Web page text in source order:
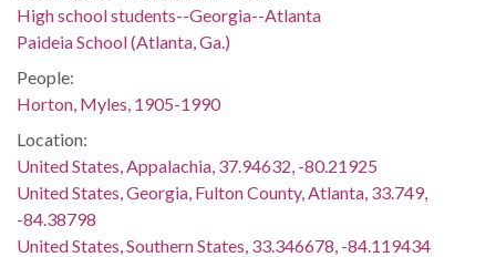
High school students--Georgia--Atlanta
Paideia School (Atlanta, Ga.)
People:
Horton, Myles, 1905-1990
Location:
United States, Appalachia, 37.94632, -80.21925
United States, Georgia, Fulton County, Atlanta, 33.749,
-84.38798
United States, Southern States, 33.346678, -84.119434